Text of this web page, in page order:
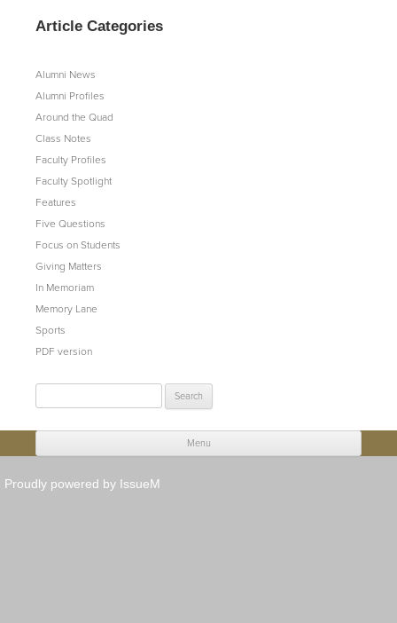
Article Categories
Alumni News
Alumni Profiles
Around the Quad
Class Notes
Faculty Profiles
Faculty Spotlight
Features
Five Questions
Focus on Students
Giving Matters
In Memoriam
Memory Lane
Sports
PDF version
Menu
Proudly powered by IssueM